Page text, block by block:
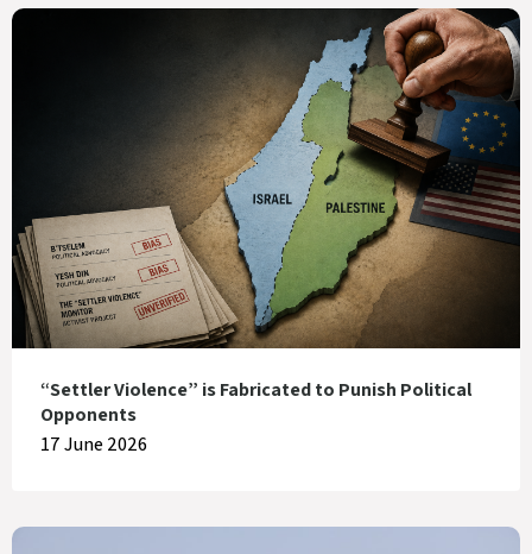
“Settler Violence” is Fabricated to Punish Political
Opponents
17 June 2026